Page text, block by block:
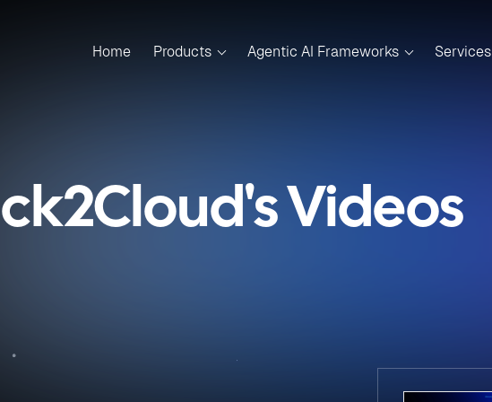
Home Products Agentic AI Frameworks Services
Videos